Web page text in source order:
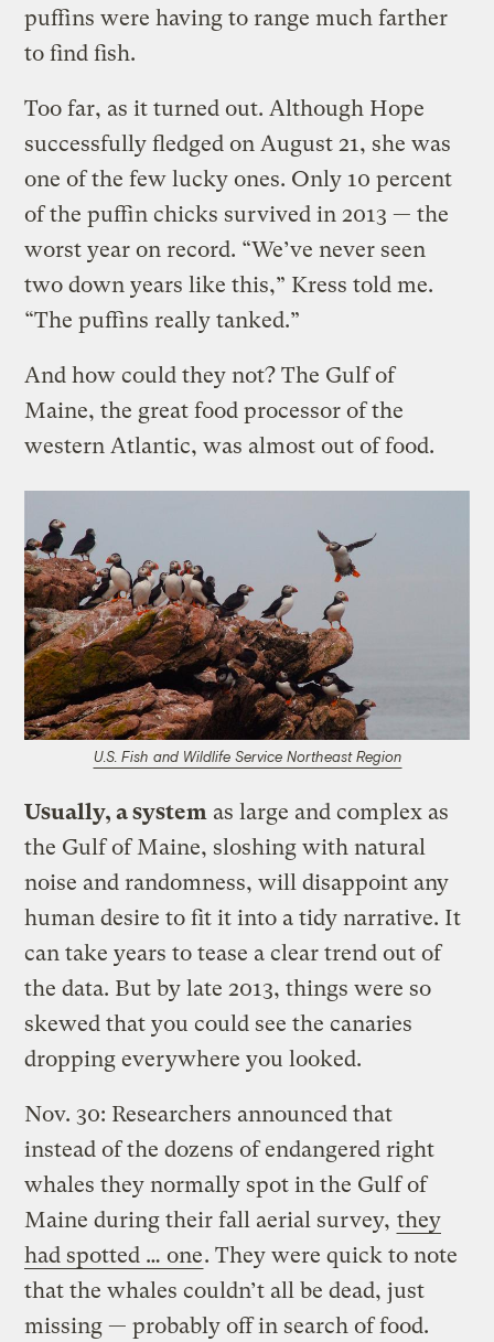
puffins were having to range much farther
to find fish.
Too far, as it turned out. Although Hope
successfully fledged on August 21, she was
one of the few lucky ones. Only 10 percent
of the puffin chicks survived in 2013 — the
worst year on record. “We’ve never seen
two down years like this,” Kress told me.
“The puffins really tanked.”
And how could they not? The Gulf of
Maine, the great food processor of the
western Atlantic, was almost out of food.
U.S. Fish and Wildlife Service Northeast Region
Usually, a system as large and complex as
the Gulf of Maine, sloshing with natural
noise and randomness, will disappoint any
human desire to fit it into a tidy narrative. It
can take years to tease a clear trend out of
the data. But by late 2013, things were so
skewed that you could see the canaries
dropping everywhere you looked.
Nov. 30: Researchers announced that
instead of the dozens of endangered right
whales they normally spot in the Gulf of
Maine during their fall aerial survey, they
had spotted … one. They were quick to note
that the whales couldn’t all be dead, just
missing — probably off in search of food.